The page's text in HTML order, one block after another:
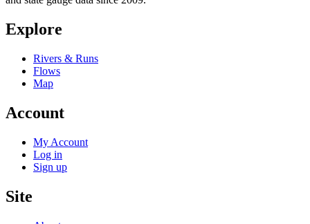
Explore
Rivers & Runs
Flows
Map
Account
My Account
Log in
Sign up
Site